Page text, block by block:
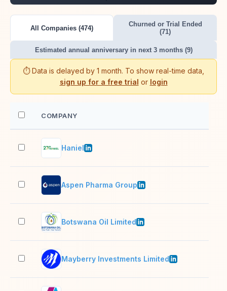
All Companies (474)
Churned or Trial Ended
(71)
Estimated annual anniversary in next 3 months (9)
⏱️ Data is delayed by 1 month. To show real-time data,
sign up for a free trial or login
COMPANY
Haniel
Aspen Pharma Group
Botswana Oil Limited
Mayberry Investments Limited